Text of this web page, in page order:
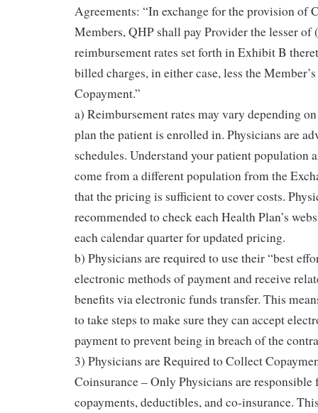
Agreements: “In exchange for the provision of
Members, QHP shall pay Provider the lesser of
reimbursement rates set forth in Exhibit B
billed charges, in either case, less the
Copayment.”
a) Reimbursement rates may vary depending
plan the patient is enrolled in. Physicians are
schedules. Understand your patient population
come from a different population from the
that the pricing is sufficient to cover costs.
recommended to check each Health Plan’s
each calendar quarter for updated pricing.
b) Physicians are required to use their “best
electronic methods of payment and receive
benefits via electronic funds transfer. This
to take steps to make sure they can accept
payment to prevent being in breach of the
3) Physicians are Required to Collect
Coinsurance – Only Physicians are
copayments, deductibles, and co-insurance.